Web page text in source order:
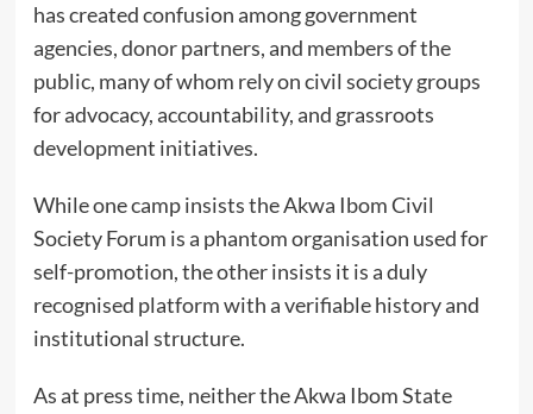
has created confusion among government
agencies, donor partners, and members of the
public, many of whom rely on civil society groups
for advocacy, accountability, and grassroots
development initiatives.
While one camp insists the Akwa Ibom Civil
Society Forum is a phantom organisation used for
self-promotion, the other insists it is a duly
recognised platform with a verifiable history and
institutional structure.
As at press time, neither the Akwa Ibom State